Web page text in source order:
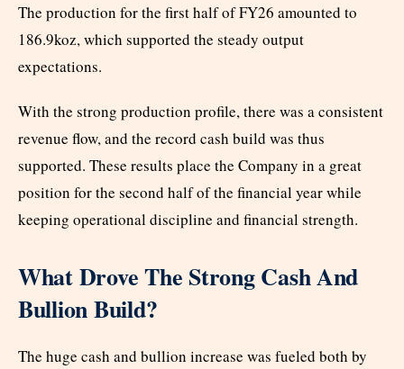
The production for the first half of FY26 amounted to
186.9koz, which supported the steady output
expectations.
With the strong production profile, there was a consistent
revenue flow, and the record cash build was thus
supported. These results place the Company in a great
position for the second half of the financial year while
keeping operational discipline and financial strength.
What Drove The Strong Cash And
Bullion Build?
The huge cash and bullion increase was fueled both by